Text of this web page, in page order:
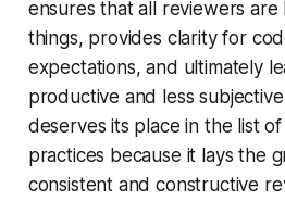
ensures that all reviewers
things, provides clarity for
expectations, and ultimately
productive and less
deserves its place in the list
practices because it lays the
consistent and constructive